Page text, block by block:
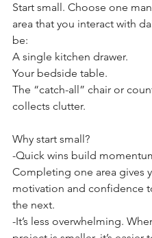
Start small. Choose one
area that you interact with
be:
A single kitchen drawer.
Your bedside table.
The “catch-all” chair or
collects clutter.
Why start small?
-Quick wins build
Completing one area gives
motivation and confidence
the next.
-It’s less overwhelming.